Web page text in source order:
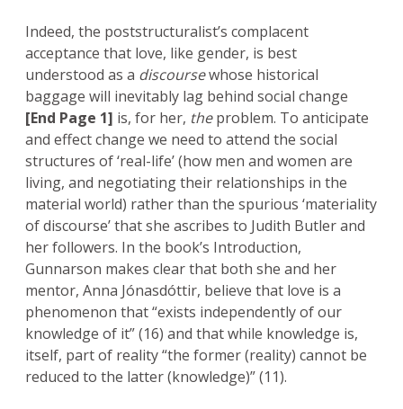
Indeed, the poststructuralist’s complacent
acceptance that love, like gender, is best
understood as a discoursewhose historical
baggage will inevitably lag behind social change
[End Page 1] is, for her, theproblem. To anticipate
and effect change we need to attend the social
structures of ‘real-life’ (how men and women are
living, and negotiating their relationships in the
material world) rather than the spurious ‘materiality
of discourse’ that she ascribes to Judith Butler and
her followers. In the book’s Introduction,
Gunnarson makes clear that both she and her
mentor, Anna Jónasdóttir, believe that love is a
phenomenon that “exists independently of our
knowledge of it” (16) and that while knowledge is,
itself, part of reality “the former (reality) cannot be
reduced to the latter (knowledge)” (11).